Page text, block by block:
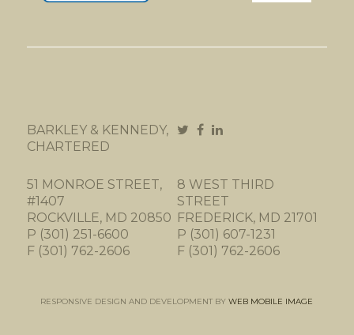
BARKLEY & KENNEDY,
CHARTERED
51 MONROE STREET,
#1407
ROCKVILLE, MD 20850
P (301) 251-6600
F (301) 762-2606
8 WEST THIRD
STREET
FREDERICK, MD 21701
P (301) 607-1231
F (301) 762-2606
RESPONSIVE DESIGN AND DEVELOPMENT BYWEB MOBILE IMAGE